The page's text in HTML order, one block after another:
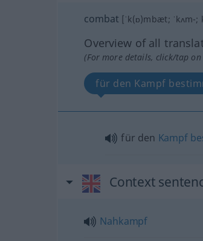
combat [ˈk(ɒ)mbæt; ˈkʌm-;
Overview of all
(For more details, click/tap
für den Kampf
für den Kampf
Context
Nahkampf